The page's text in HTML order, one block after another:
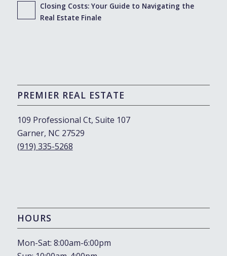
Closing Costs: Your Guide to Navigating the
Real Estate Finale
PREMIER REAL ESTATE
109 Professional Ct, Suite 107
Garner, NC 27529
(919) 335-5268
HOURS
Mon-Sat: 8:00am-6:00pm